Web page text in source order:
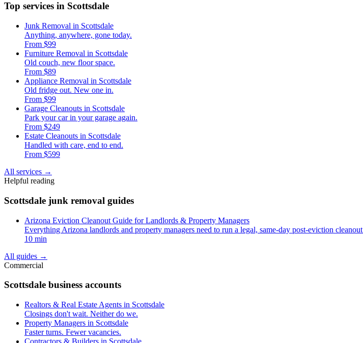
Top services in Scottsdale
Junk Removal in Scottsdale
Anything, anywhere, gone today.
From $99
Furniture Removal in Scottsdale
Old couch, new floor space.
From $89
Appliance Removal in Scottsdale
Old fridge out. New one in.
From $99
Garage Cleanouts in Scottsdale
Park your car in your garage again.
From $249
Estate Cleanouts in Scottsdale
Handled with care, end to end.
From $599
All services →
Helpful reading
Scottsdale junk removal guides
Arizona Eviction Cleanout Guide for Landlords & Property Managers
Everything Arizona landlords and property managers need to run a legal, same-day post-eviction
10 min
All guides →
Commercial
Scottsdale business accounts
Realtors & Real Estate Agents in Scottsdale
Closings don't wait. Neither do we.
Property Managers in Scottsdale
Faster turns. Fewer vacancies.
Contractors & Builders in Scottsdale